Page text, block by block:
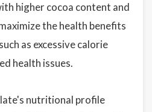
higher cocoa content and
the health benefits
as excessive calorie
health issues.
nutritional profile